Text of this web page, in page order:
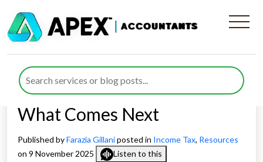
How a UK Income Tax Hike
Could Slash Scotland’s
Budget: What It Means and
What Comes Next
Published byFarazia Gillaniposted in Income Tax, Resources
on 9 November 2025
Listen to this